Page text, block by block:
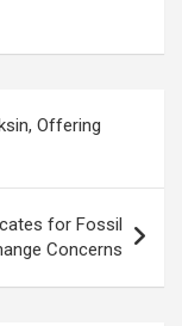
Offering
for Fossil
Concerns